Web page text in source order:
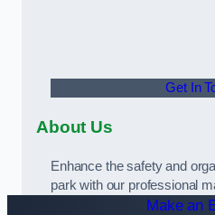
Get In
About Us
Enhance the safety and
park with our professional
Make an